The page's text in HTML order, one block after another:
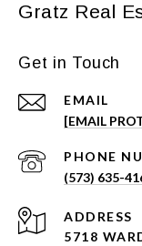
Gratz Real
Get in Touch
EMAIL
[EMAIL
PHONE
(573) 635-
ADDRESS
5718